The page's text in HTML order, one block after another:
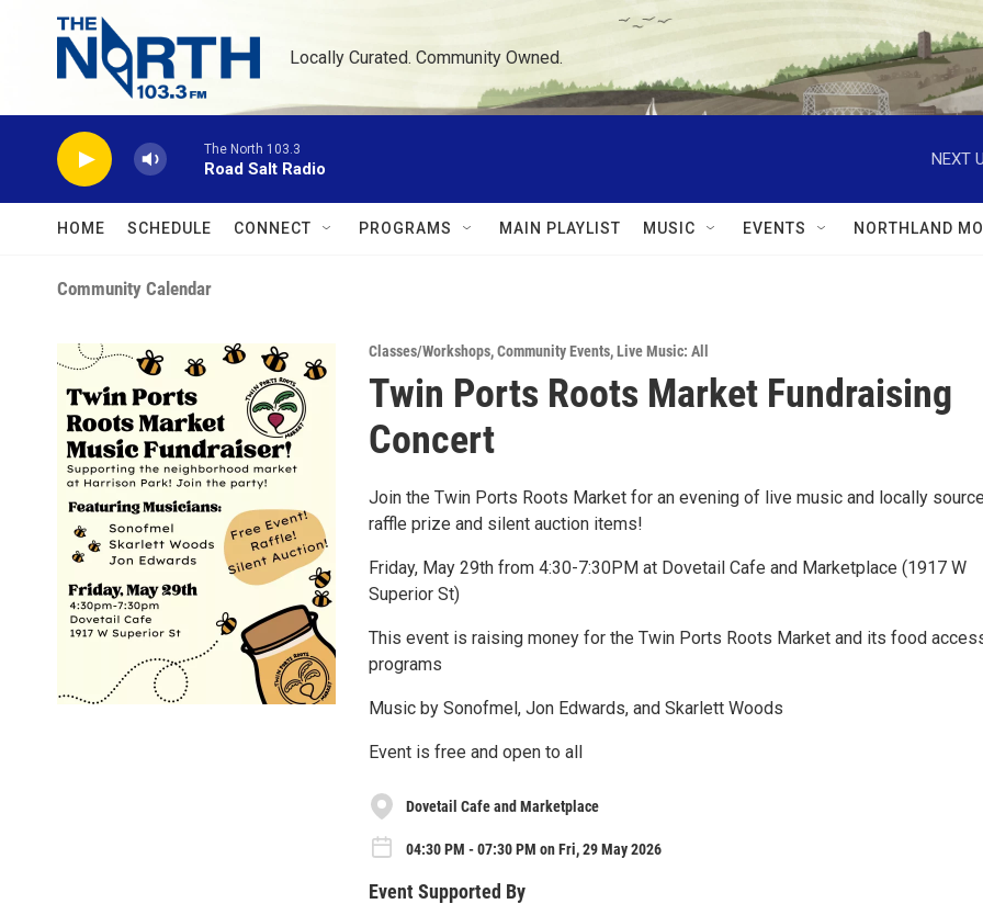
Skip to main content
Locally Curated. Community Owned.
The North 103.3
Road Salt Radio
NEXT
HOME SCHEDULE CONNECT PROGRAMS MAIN PLAYLIST MUSIC EVENTS NORTHLAND
Community Calendar
Classes/Workshops,Community Events,Live Music: All
Twin Ports Roots Market Fundraising
Concert
Join the Twin Ports Roots Market for an evening of live music and locally
raffle prize and silent auction items!
Friday, May 29th from 4:30-7:30PM at Dovetail Cafe and Marketplace (1917 W
Superior St)
This event is raising money for the Twin Ports Roots Market and its food
programs
Music by Sonofmel, Jon Edwards, and Skarlett Woods
Event is free and open to all
Dovetail Cafe and Marketplace
04:30 PM - 07:30 PM on Fri, 29 May 2026
Event Supported By